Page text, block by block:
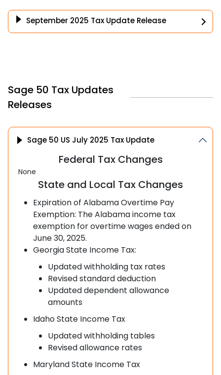
September 2025 Tax Update Release
Sage 50 Tax Updates
Releases
Sage 50 US July 2025 Tax Update
Federal Tax Changes
None
State and Local Tax Changes
Expiration of Alabama Overtime Pay
Exemption: The Alabama income tax
exemption for overtime wages ended on
June 30, 2025.
Georgia State Income Tax:
Updated withholding tax rates
Revised standard deduction
Updated dependent allowance
amounts
Idaho State Income Tax
Updated withholding tables
Revised allowance rates
Maryland State Income Tax